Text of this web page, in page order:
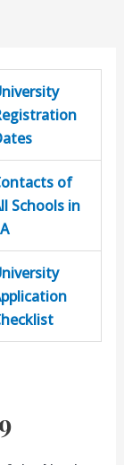
of
Schools in